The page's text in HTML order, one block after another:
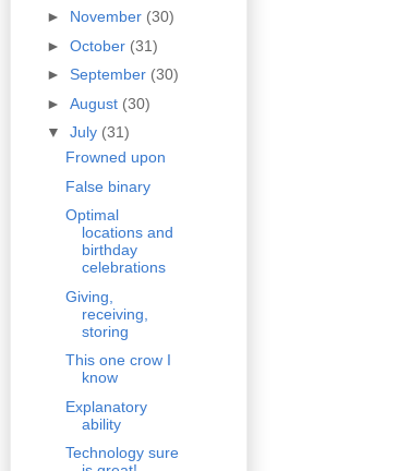
► November (30)
► October (31)
► September (30)
► August (30)
▼ July (31)
Frowned upon
False binary
Optimal
locations and
birthday
celebrations
Giving,
receiving,
storing
This one crow I
know
Explanatory
ability
Technology sure